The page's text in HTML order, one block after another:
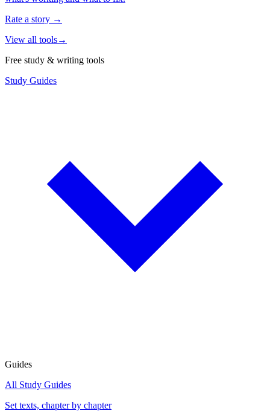
Rate a story →
View all tools→
Free study & writing tools
Study Guides
Guides
All Study Guides
Set texts, chapter by chapter